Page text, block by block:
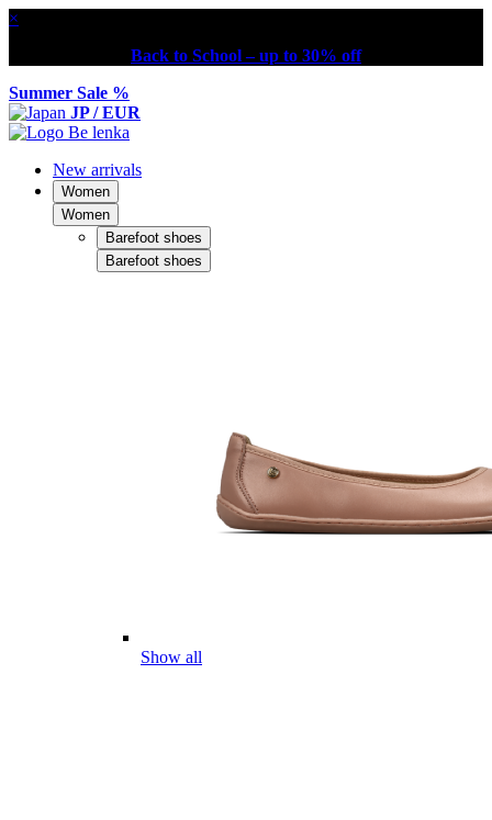
×
Back to School – up to 30% off
Summer Sale %
JP / EUR
New arrivals
Women
Women
Barefoot shoes
Barefoot shoes
Show all